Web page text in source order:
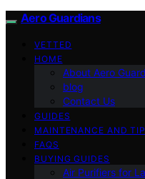
Aero Guardians
VETTED
HOME
About Aero
blog
Contact Us
GUIDES
MAINTENANCE AND
FAQS
BUYING GUIDES
Air Purifiers for